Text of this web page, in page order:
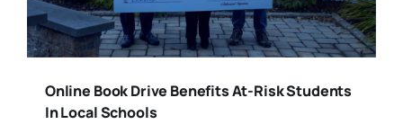
Online Book Drive Benefits At-Risk Students
In Local Schools